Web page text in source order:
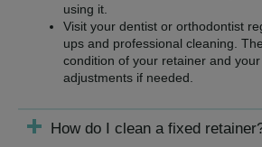
using it.
Visit your dentist or orthodontist
ups and professional cleaning.
condition of your retainer and
adjustments if needed.
How do I clean a fixed